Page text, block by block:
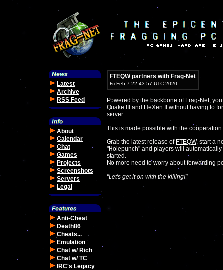
Latest
Archive
RSS Feed
About
Calendar
Chat
Games
Projects
Screenshots
Servers
Legal
Anti-Cheat
Death86
Cheats...
Emulation
Chat w/ Rich
Chat w/ TC
IRC's Legacy
FTEQW partners with Frag-Net
Fri Feb 7 22:43:57 UTC 2020
Powered by the backbone of Frag-Net,
Quake III and HeXen II without having to
server.
This is made possible with the
Grab the latest release of FTEQW, start a
"Holepunch" and players will
started.
No more need to worry about forwarding
"Let's get it on with the killing!"